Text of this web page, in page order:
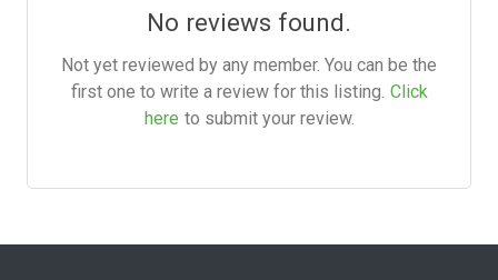
No reviews found.
Not yet reviewed by any member. You can be the
first one to write a review for this listing. Click
here to submit your review.